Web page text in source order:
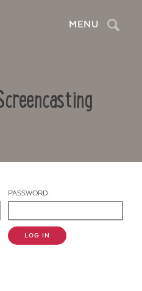
MENU Search
PASSWORD:
LOG IN